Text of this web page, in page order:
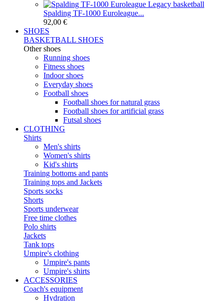
Spalding TF-1000 Euroleague...
92,00 €
SHOES
BASKETBALL SHOES
Other shoes
Running shoes
Fitness shoes
Indoor shoes
Everyday shoes
Football shoes
Football shoes for natural grass
Football shoes for artificial grass
Futsal shoes
CLOTHING
Shirts
Men's shirts
Women's shirts
Kid's shirts
Training bottoms and pants
Training tops and Jackets
Sports socks
Shorts
Sports underwear
Free time clothes
Polo shirts
Jackets
Tank tops
Umpire's clothing
Umpire's pants
Umpire's shirts
ACCESSORIES
Coach's equipment
Hydration